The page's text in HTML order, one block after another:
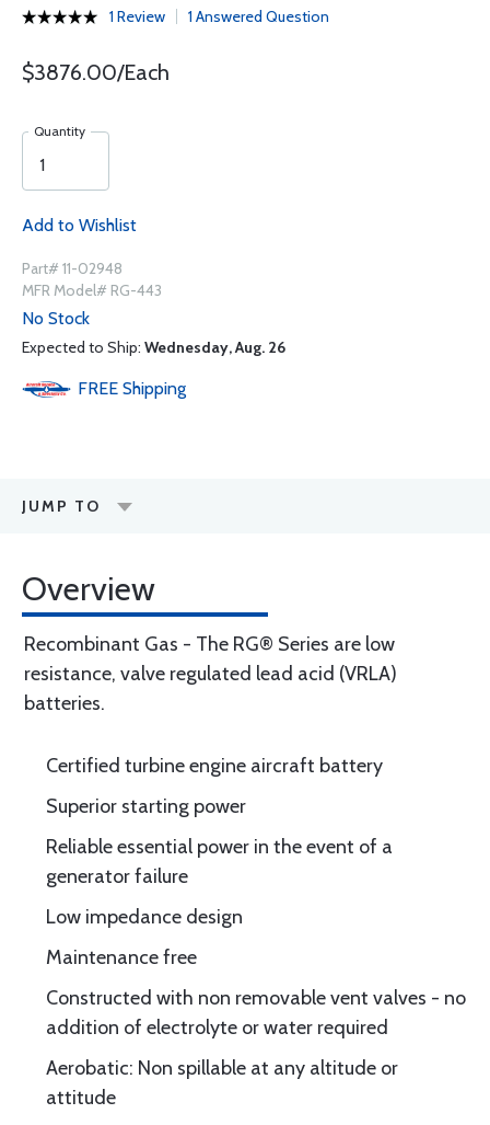
1 Review 1 Answered Question
$3876.00/Each
Quantity
Add to Wishlist
Part# 11-02948
MFR Model# RG-443
No Stock
Expected to Ship: Wednesday, Aug. 26
FREE Shipping
JUMP TO
Overview
Recombinant Gas - The RG® Series are low
resistance, valve regulated lead acid (VRLA)
batteries.
Certified turbine engine aircraft battery
Superior starting power
Reliable essential power in the event of a
generator failure
Low impedance design
Maintenance free
Constructed with non removable vent valves - no
addition of electrolyte or water required
Aerobatic: Non spillable at any altitude or
attitude